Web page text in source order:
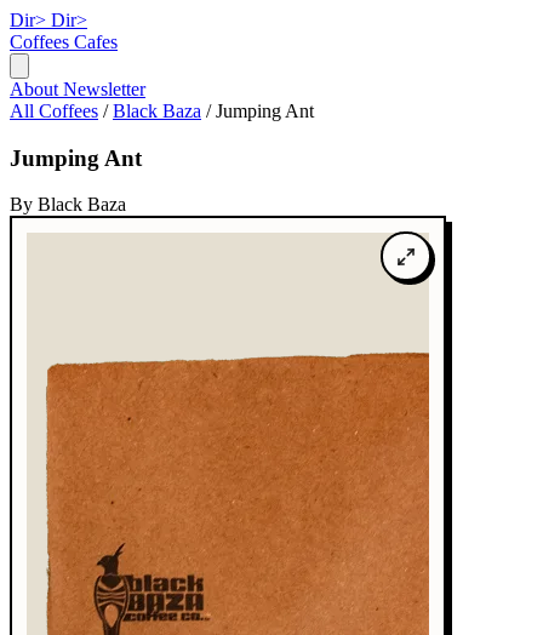
Dir> Dir>
Coffees Cafes
About Newsletter
All Coffees / Black Baza / Jumping Ant
Jumping Ant
By Black Baza